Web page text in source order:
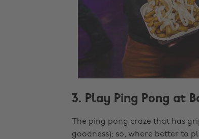
3. Play Ping Pong at
The ping pong craze that has
goodness); so, where better to